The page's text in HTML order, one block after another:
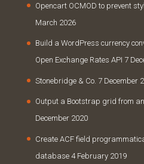
Opencart OCMOD to prevent
March 2026
Build a WordPress currency
Open Exchange Rates API 7
Stonebridge & Co. 7 December
Output a Bootstrap grid from
December 2020
Create ACF field
database 4 February 2019